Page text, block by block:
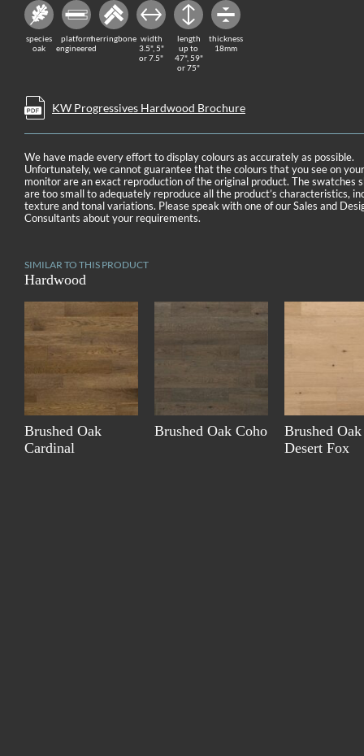
species
oak
platform
engineered
herringbone width
3.5", 5"
or 7.5"
length
up to
47", 59"
or 75"
thickness
18mm
KW Progressives Hardwood Brochure
We have made every effort to display colours as accurately as possible.
Unfortunately, we cannot guarantee that the colours that you see on your
monitor are an exact reproduction of the original product. The swatches
are too small to adequately reproduce all the product’s characteristics,
texture and tonal variations. Please speak with one of our Sales and
Consultants about your requirements.
SIMILAR TO THIS PRODUCT
Hardwood
Brushed Oak
Cardinal
Brushed Oak Coho
Brushed Oak
Desert Fox